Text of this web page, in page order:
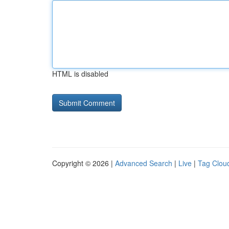
HTML is disabled
Copyright © 2026 | Advanced Search | Live | Tag